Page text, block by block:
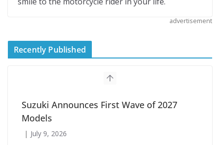
advertisement
Recently Published
Suzuki Announces First